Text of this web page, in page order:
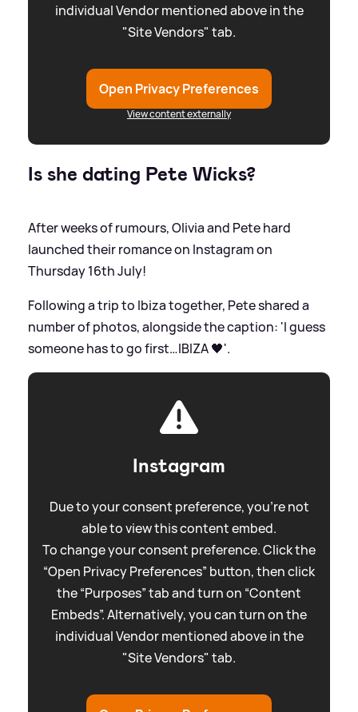
individual Vendor mentioned above in the
"Site Vendors" tab.
Open Privacy Preferences
View content externally
Is she dating Pete Wicks?
After weeks of rumours, Olivia and Pete hard
launched their romance on Instagram on
Thursday 16th July!
Following a trip to Ibiza together, Pete shared a
number of photos, alongside the caption: 'I guess
someone has to go first…IBIZA 🖤'.
Instagram
Due to your consent preference, you're not
able to view this content embed.
To change your consent preference. Click the
“Open Privacy Preferences” button, then click
the “Purposes” tab and turn on “Content
Embeds”. Alternatively, you can turn on the
individual Vendor mentioned above in the
"Site Vendors" tab.